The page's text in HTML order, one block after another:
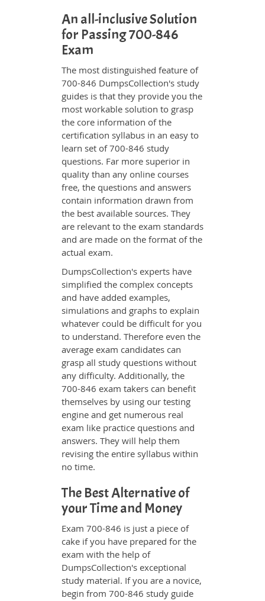
An all-inclusive Solution
for Passing 700-846
Exam
The most distinguished feature of
700-846 DumpsCollection's study
guides is that they provide you the
most workable solution to grasp
the core information of the
certification syllabus in an easy to
learn set of 700-846 study
questions. Far more superior in
quality than any online courses
free, the questions and answers
contain information drawn from
the best available sources. They
are relevant to the exam standards
and are made on the format of the
actual exam.
DumpsCollection's experts have
simplified the complex concepts
and have added examples,
simulations and graphs to explain
whatever could be difficult for you
to understand. Therefore even the
average exam candidates can
grasp all study questions without
any difficulty. Additionally, the
700-846 exam takers can benefit
themselves by using our testing
engine and get numerous real
exam like practice questions and
answers. They will help them
revising the entire syllabus within
no time.
The Best Alternative of
your Time and Money
Exam 700-846 is just a piece of
cake if you have prepared for the
exam with the help of
DumpsCollection's exceptional
study material. If you are a novice,
begin from 700-846 study guide